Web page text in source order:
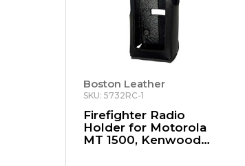
Boston Leather
SKU: 5732RC-1
Firefighter Radio
Holder for Motorola
MT 1500, Kenwood